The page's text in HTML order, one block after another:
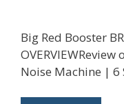
Big Red Booster
Noise Machine |